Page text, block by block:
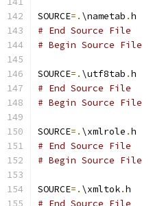
SOURCE=. \nametab .
# End Source File
# Begin Source File
SOURCE=. \utf8tab .
# End Source File
# Begin Source File
SOURCE=. \xmlrole .
# End Source File
# Begin Source File
SOURCE=. \xmltok.
# End Source File